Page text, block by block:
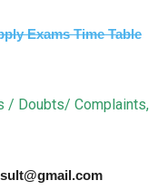
Exams Time Table
/ Doubts/ Complaints,